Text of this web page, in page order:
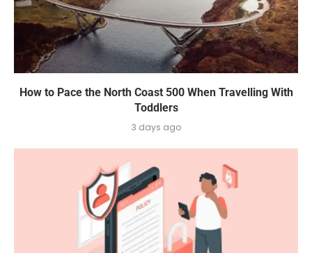
How to Pace the North Coast 500 When Travelling With
Toddlers
3 days ago